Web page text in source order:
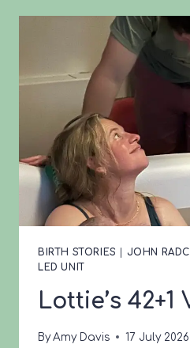
BIRTH STORIES
JOHN
LED UNIT
Lottie’s 42+1
By Amy Davis 17 July 2026